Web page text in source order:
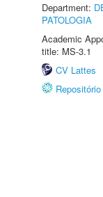
Department:
PATOLOGIA
Academic
title: MS-3.1
CV Lattes